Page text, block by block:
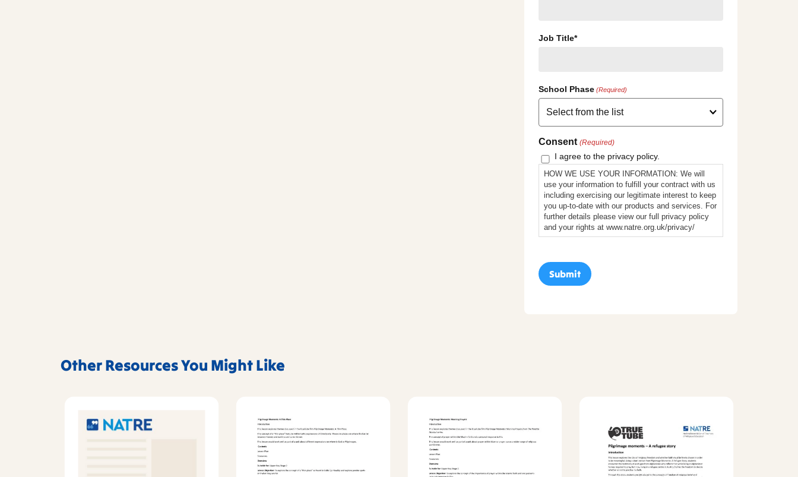
Job Title*
School Phase (Required)
Consent (Required)
I agree to the privacy policy.
HOW WE USE YOUR INFORMATION: We will
use your information to fulfill your contract with us
including exercising our legitimate interest to keep
you up-to-date with our products and services. For
further details please view our full privacy policy
and your rights at www.natre.org.uk/privacy/
Other Resources You Might Like